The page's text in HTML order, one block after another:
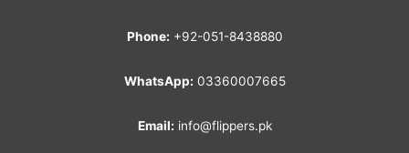
Phone: +92-051-8438880
WhatsApp: 03360007665
Email: info@flippers.pk